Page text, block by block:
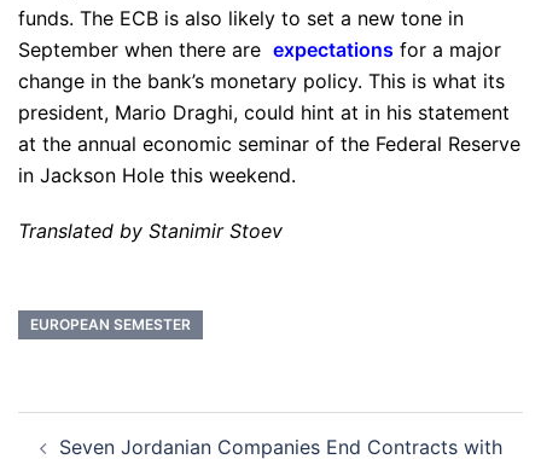
funds. The ECB is also likely to set a new tone in
September when there are expectations for a major
change in the bank’s monetary policy. This is what its
president, Mario Draghi, could hint at in his statement
at the annual economic seminar of the Federal Reserve
in Jackson Hole this weekend.
Translated by Stanimir Stoev
EUROPEAN SEMESTER
Seven Jordanian Companies End Contracts with